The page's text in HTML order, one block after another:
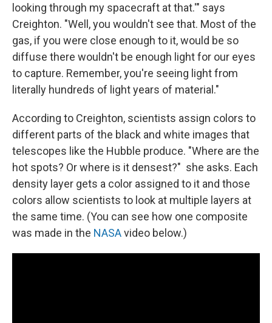
looking through my spacecraft at that.'" says
Creighton. "Well, you wouldn't see that. Most of the
gas, if you were close enough to it, would be so
diffuse there wouldn't be enough light for our eyes
to capture. Remember, you're seeing light from
literally hundreds of light years of material."
According to Creighton, scientists assign colors to
different parts of the black and white images that
telescopes like the Hubble produce. "Where are the
hot spots? Or where is it densest?" she asks. Each
density layer gets a color assigned to it and those
colors allow scientists to look at multiple layers at
the same time. (You can see how one composite
was made in the NASAvideo below.)